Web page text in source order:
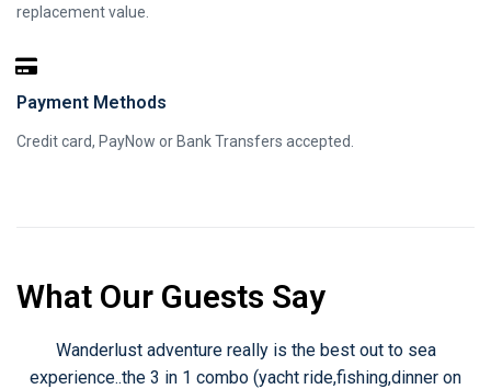
replacement value.
Payment Methods
Credit card, PayNow or Bank Transfers accepted.
What Our Guests Say
adventure really is the best out to sea
3 in 1 combo (yacht ride,fishing,dinner on
An
singapore